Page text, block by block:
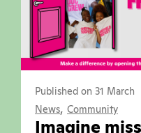
Published on 31 March
News, Community
Imagine